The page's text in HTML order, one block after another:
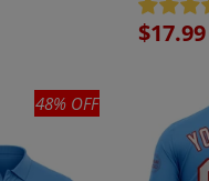
Sale
$17.99
48% OFF